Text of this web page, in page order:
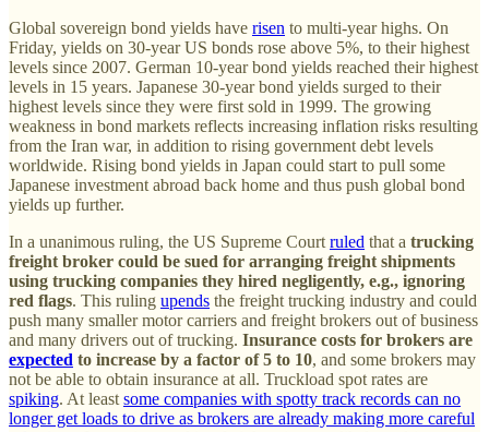
Global sovereign bond yields have risen to multi-year highs. On
Friday, yields on 30-year US bonds rose above 5%, to their highest
levels since 2007. German 10-year bond yields reached their highest
levels in 15 years. Japanese 30-year bond yields surged to their
highest levels since they were first sold in 1999. The growing
weakness in bond markets reflects increasing inflation risks resulting
from the Iran war, in addition to rising government debt levels
worldwide. Rising bond yields in Japan could start to pull some
Japanese investment abroad back home and thus push global bond
yields up further.
In a unanimous ruling, the US Supreme Court ruled that a trucking
freight broker could be sued for arranging freight shipments
using trucking companies they hired negligently, e.g., ignoring
red flags. This ruling upends the freight trucking industry and could
push many smaller motor carriers and freight brokers out of business
and many drivers out of trucking. Insurance costs for brokers are
expected to increase by a factor of 5 to 10, and some brokers may
not be able to obtain insurance at all. Truckload spot rates are
spiking. At least some companies with spotty track records can no
longer get loads to drive as brokers are already making more careful